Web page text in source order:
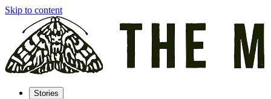
Skip to content
Stories